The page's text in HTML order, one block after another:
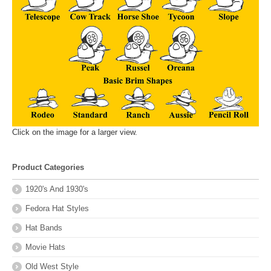
Click on the image for a larger view.
Product Categories
1920's And 1930's
Fedora Hat Styles
Hat Bands
Movie Hats
Old West Style